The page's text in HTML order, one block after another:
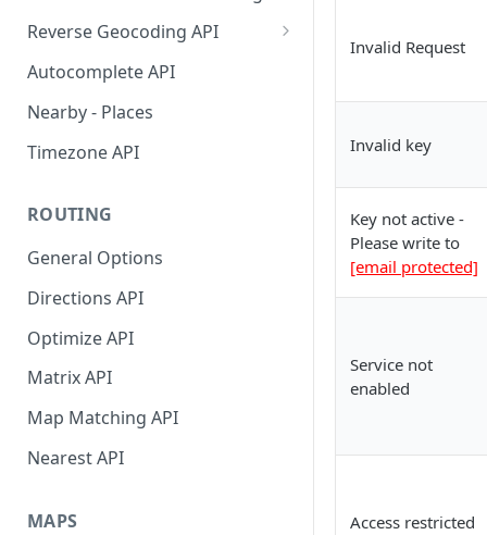
Coordinates
Find Coffee Shops in New York
City
Find Distance Between Two
Using Google Sheets Addon
Interactive Playground
API Reference
Reverse Geocoding API
Interactive Playground
API Reference
Autocomplete API
Nearby - Places
Timezone API
ROUTING
General Options
Directions API
Optimize API
Matrix API
Map Matching API
Nearest API
MAPS
Invalid Request
Invalid key
Key not active -
Please write to
[email protected]
Service not
enabled
Access restricted